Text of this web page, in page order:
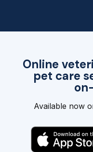
Online
pet care
Available now